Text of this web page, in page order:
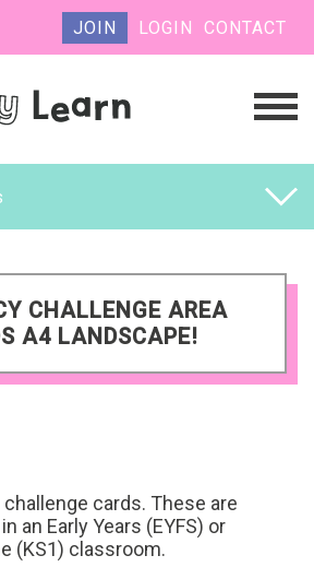
JOIN LOGIN CONTACT
CHALLENGE AREA
A4 LANDSCAPE!
cards. These are
an Early Years (EYFS) or
(KS1) classroom.